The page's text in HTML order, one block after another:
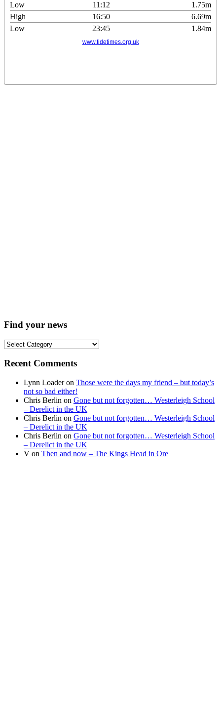
Low
11:12
1.75m
High
16:50
6.69m
Low
23:45 1.84m
www.tidetimes.org.uk
Find your news
Find
news
Recent Comments
Lynn Loaderon Those were the days my friend – but today’s
not so bad either!
Chris Berlin on Gone but not forgotten… Westerleigh School
– Derelict in the UK
Chris Berlin on Gone but not forgotten… Westerleigh School
– Derelict in the UK
Chris Berlin on Gone but not forgotten… Westerleigh School
– Derelict in the UK
V on Then and now – The Kings Head in Ore